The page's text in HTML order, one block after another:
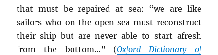
that must be repaired at sea: “we are like
sailors who on the open sea must reconstruct
their ship but are never able to start afresh
from the bottom…” (Oxford Dictionary of